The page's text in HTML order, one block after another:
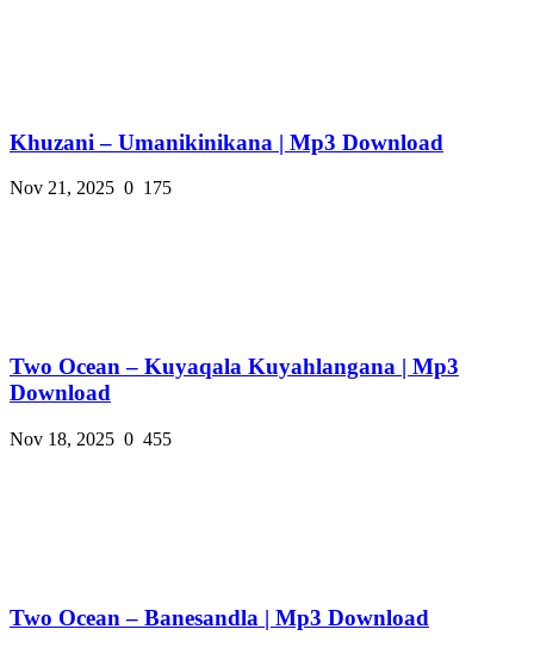
Khuzani – Umanikinikana | Mp3 Download
Nov 21, 2025 0 175
Two Ocean – Kuyaqala Kuyahlangana | Mp3
Download
Nov 18, 2025 0 455
Two Ocean – Banesandla | Mp3 Download